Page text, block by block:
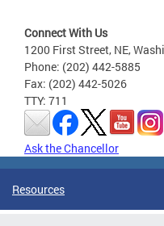
Connect With Us
1200 First Street, NE,
Phone: (202) 442-5885
Fax: (202) 442-5026
TTY: 711
Ask the Chancellor
Resources